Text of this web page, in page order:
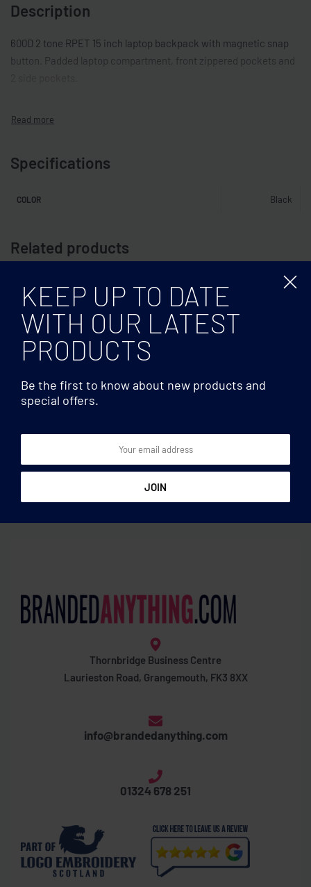
Description
600D 2 tone RPET 15 inch laptop backpack with magnetic snap
button. Padded laptop compartment, front zippered pockets and
Specifications
COLOR Black
Related products
pouch
Laptop bags
Thornbridge Business Centre
Laurieston Road, Grangemouth, FK3 8XX
info@brandedanything.com
01324 678 251
KEEP UP TO DATE
WITH OUR LATEST
PRODUCTS
Be the first to know about new products and
special offers.